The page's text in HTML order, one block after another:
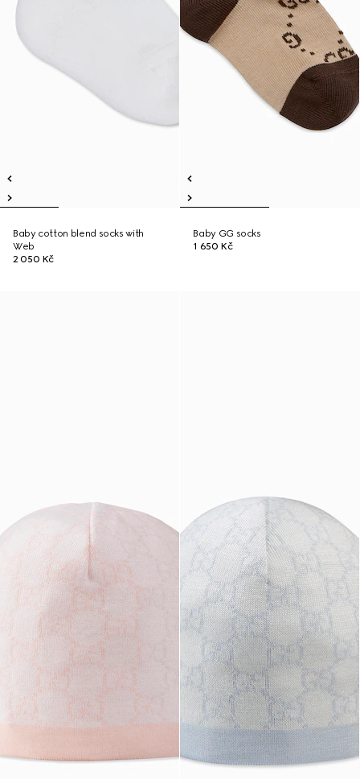
Baby cotton blend socks with
Web
2 050 Kč
Baby GG socks
1 650 Kč